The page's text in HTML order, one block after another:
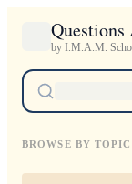
Questions
by I.M.A.M.
BROWSE BY TOPIC